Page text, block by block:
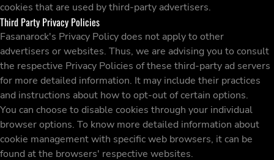
cookies that are used by third-party advertisers.
Third Party Privacy Policies
Fasanarock's Privacy Policy does not apply to other
advertisers or websites. Thus, we are advising you to consult
the respective Privacy Policies of these third-party ad servers
for more detailed information. It may include their practices
and instructions about how to opt-out of certain options.
You can choose to disable cookies through your individual
browser options. To know more detailed information about
cookie management with specific web browsers, it can be
found at the browsers' respective websites.